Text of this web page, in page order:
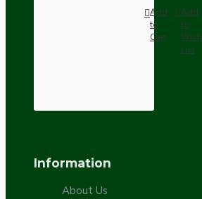
Add
to
Cart
Add
to
Wish
List
Information
About Us